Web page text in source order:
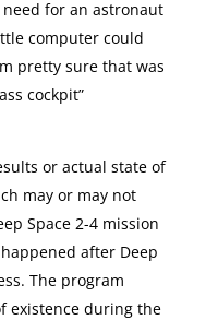
for an astronaut
computer could
pretty sure that was
cockpit”
or actual state of
may or may not
Space 2-4 mission
after Deep
The program
existence during the